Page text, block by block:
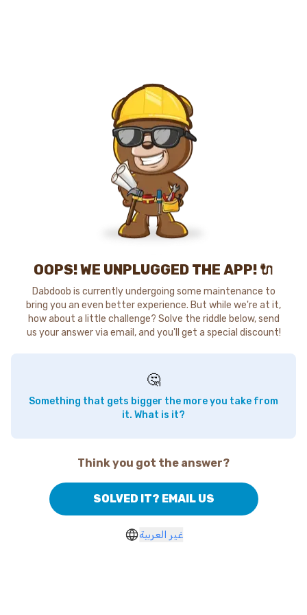
OOPS! WE UNPLUGGED THE APP! 🔌
Dabdoob is currently undergoing some maintenance to
bring you an even better experience. But while we're at it,
how about a little challenge? Solve the riddle below, send
us your answer via email, and you'll get a special discount!
🤔
Something that gets bigger the more you take from
it. What is it?
Think you got the answer?
SOLVED IT? EMAIL US
غير العربية